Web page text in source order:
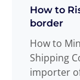
How to
border
How to
Shipping
importer